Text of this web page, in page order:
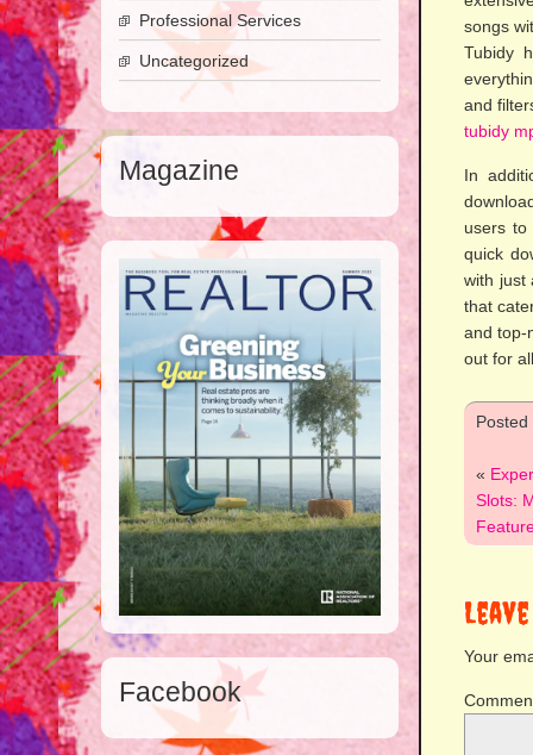
songs
Tubidy
and
tubidy
In
users
quick
with just
that
and top-
out for
«
Slots:
Your
Professional Services
Uncategorized
Magazine
Facebook